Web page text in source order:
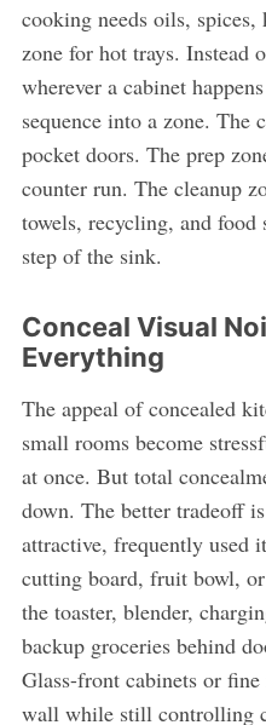
cooking needs oils,
zone for hot trays. Instead
wherever a cabinet
sequence into a zone. The
pocket doors. The prep
counter run. The cleanup
towels, recycling, and
step of the sink.
Conceal Visual
Everything
The appeal of concealed
small rooms become
at once. But total
down. The better tradeoff
attractive, frequently used
cutting board, fruit bowl,
the toaster, blender,
backup groceries behind
Glass-front cabinets or
wall while still controlling